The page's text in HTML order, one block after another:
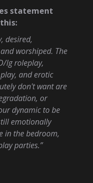
statement
desired,
worshiped. The
lg roleplay,
and erotic
don't want are
or
dynamic to be
emotionally
in the bedroom,
parties.”